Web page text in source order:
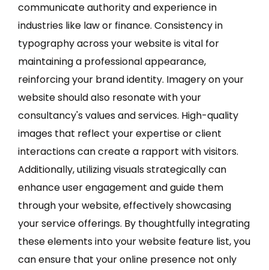
communicate authority and experience in
industries like law or finance. Consistency in
typography across your website is vital for
maintaining a professional appearance,
reinforcing your brand identity. Imagery on your
website should also resonate with your
consultancy's values and services. High-quality
images that reflect your expertise or client
interactions can create a rapport with visitors.
Additionally, utilizing visuals strategically can
enhance user engagement and guide them
through your website, effectively showcasing
your service offerings. By thoughtfully integrating
these elements into your website feature list, you
can ensure that your online presence not only